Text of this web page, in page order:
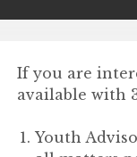
If you are
available with
Youth